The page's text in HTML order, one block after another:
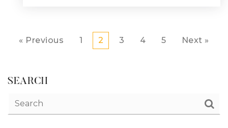
« Previous 1 2 3 4 5 Next »
SEARCH